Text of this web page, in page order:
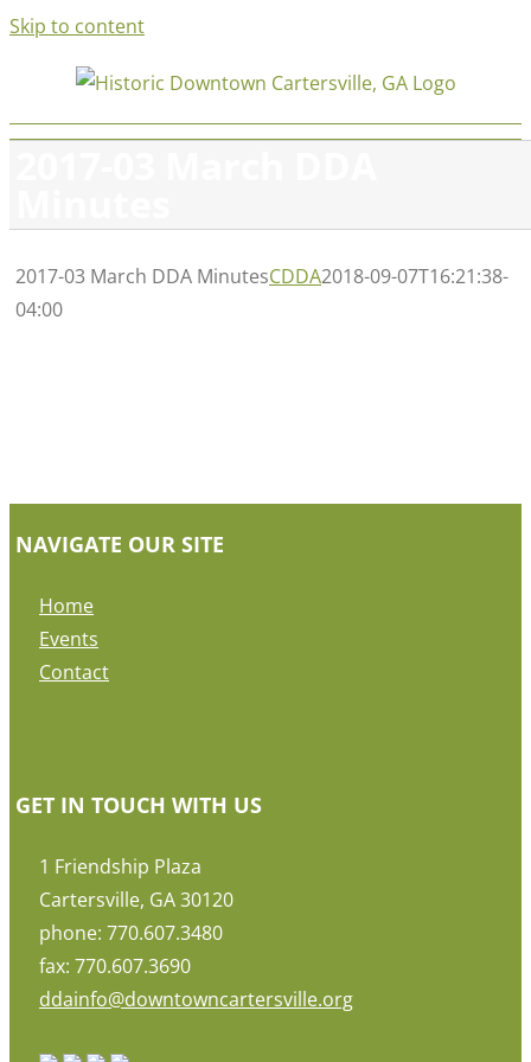
Skip to content
2017-03 March DDA MinutesCDDA2018-09-07T16:21:38-
04:00
NAVIGATE OUR SITE
Home
Events
Contact
GET IN TOUCH WITH US
1 Friendship Plaza
Cartersville, GA 30120
phone: 770.607.3480
fax: 770.607.3690
ddainfo@downtowncartersville.org